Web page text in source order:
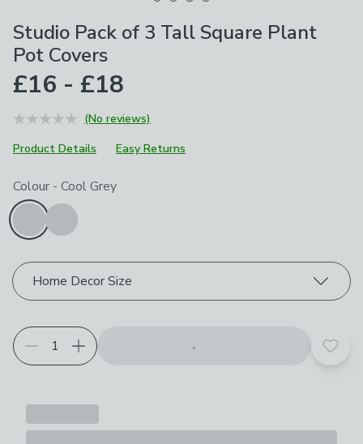
Studio Pack of 3 Tall Square Plant
Pot Covers
£16 - £18
(No reviews)
Product Details
Easy Returns
Choose your product options
Colour - Cool Grey
Home Decor Size
Add